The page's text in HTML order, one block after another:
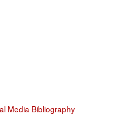
Media Bibliography